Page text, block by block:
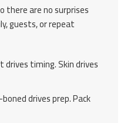
there are no surprises
guests, or repeat
drives timing. Skin drives
drives prep. Pack